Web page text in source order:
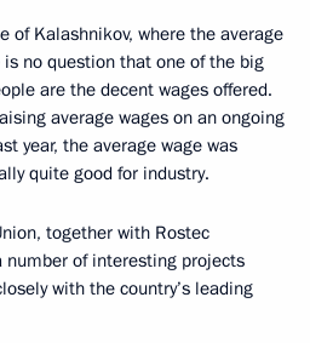
of Kalashnikov, where the average
no question that one of the big
are the decent wages offered.
average wages on an ongoing
year, the average wage was
quite good for industry.
together with Rostec
number of interesting projects
with the country’s leading